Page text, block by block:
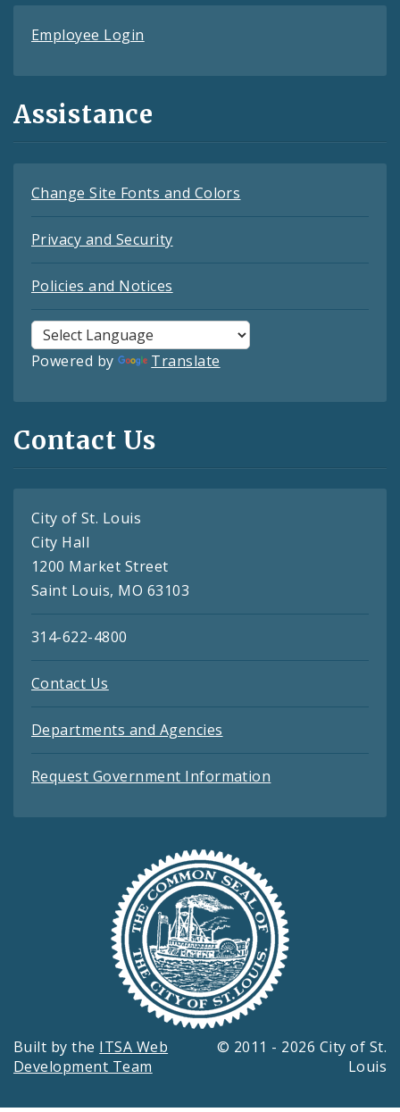
Employee Login
Assistance
Change Site Fonts and Colors
Privacy and Security
Policies and Notices
Powered by Translate
Contact Us
City of St. Louis
City Hall
1200 Market Street
Saint Louis, MO 63103
314-622-4800
Contact Us
Departments and Agencies
Request Government Information
Built by the ITSA Web
Development Team
© 2011 - 2026 City of St.
Louis